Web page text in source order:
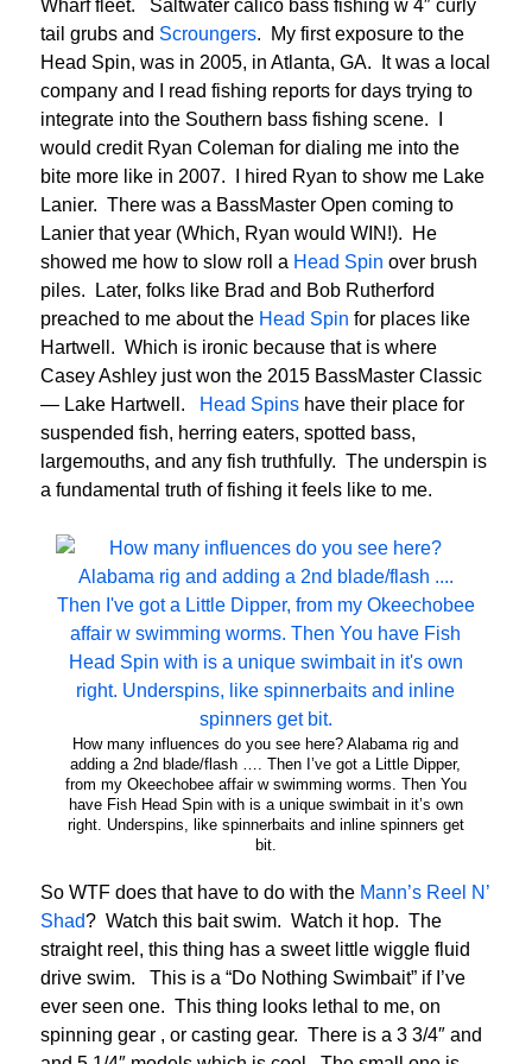
Wharf fleet. Saltwater calico bass fishing w 4″ curly
tail grubs and Scroungers. My first exposure to the
Head Spin, was in 2005, in Atlanta, GA. It was a local
company and I read fishing reports for days trying to
integrate into the Southern bass fishing scene. I
would credit Ryan Coleman for dialing me into the
bite more like in 2007. I hired Ryan to show me Lake
Lanier. There was a BassMaster Open coming to
Lanier that year (Which, Ryan would WIN!). He
showed me how to slow roll a Head Spin over brush
piles. Later, folks like Brad and Bob Rutherford
preached to me about the Head Spin for places like
Hartwell. Which is ironic because that is where
Casey Ashley just won the 2015 BassMaster Classic
— Lake Hartwell.
Head Spins have their place for
suspended fish, herring eaters, spotted bass,
largemouths, and any fish truthfully. The underspin is
a fundamental truth of fishing it feels like to me.
How many influences do you see here? Alabama rig and
adding a 2nd blade/flash …. Then I’ve got a Little Dipper,
from my Okeechobee affair w swimming worms. Then You
have Fish Head Spin with is a unique swimbait in it’s own
right. Underspins, like spinnerbaits and inline spinners get
bit.
So WTF does that have to do with the Mann’s Reel N’
Shad? Watch this bait swim. Watch it hop. The
straight reel, this thing has a sweet little wiggle fluid
drive swim. This is a “Do Nothing Swimbait” if I’ve
ever seen one. This thing looks lethal to me, on
spinning gear , or casting gear. There is a 3 3/4″ and